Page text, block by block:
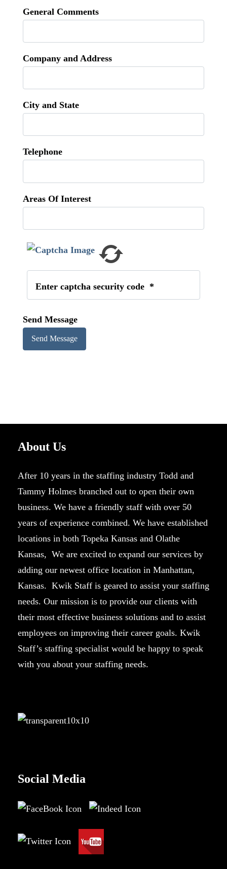
General Comments
Company and Address
City and State
Telephone
Areas Of Interest
Enter captcha security code *
Send Message
About Us
After 10 years in the staffing industry Todd and
Tammy Holmes branched out to open their own
business. We have a friendly staff with over 50
years of experience combined. We have established
locations in both Topeka Kansas and Olathe
Kansas, We are excited to expand our services by
adding our newest office location in Manhattan,
Kansas. Kwik Staff is geared to assist your staffing
needs. Our mission is to provide our clients with
their most effective business solutions and to assist
employees on improving their career goals. Kwik
Staff’s staffing specialist would be happy to speak
with you about your staffing needs.
Social Media